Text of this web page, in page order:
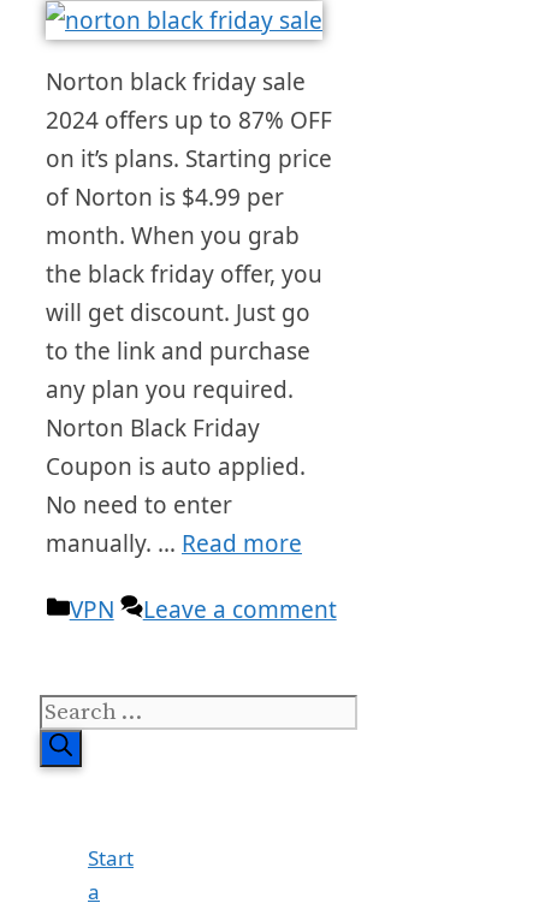
Norton black friday sale
2024 offers up to 87% OFF
on it’s plans. Starting price
of Norton is $4.99 per
month. When you grab
the black friday offer, you
will get discount. Just go
to the link and purchase
any plan you required.
Norton Black Friday
Coupon is auto applied.
No need to enter
manually. … Read more
Categories
VPN Leave a comment
Search
for:
Start
a